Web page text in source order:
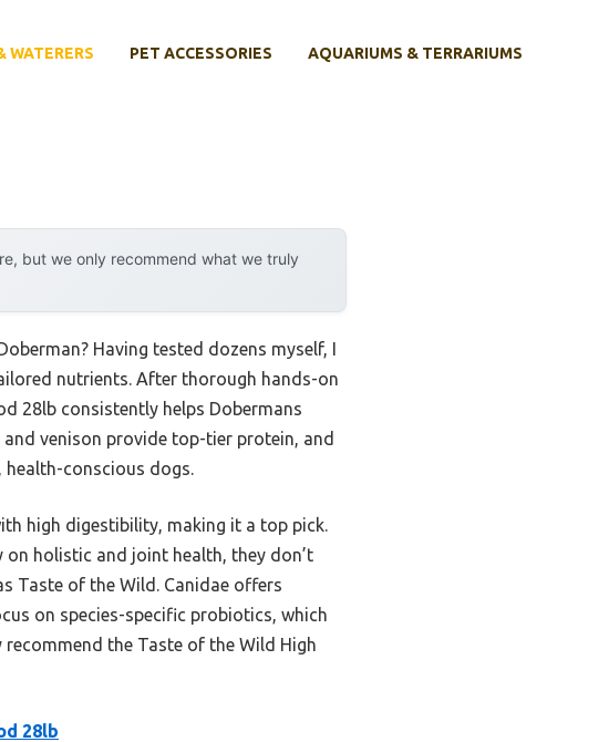
WATERERS PET ACCESSORIES AQUARIUMS & TERRARIUMS
but we only recommend what we truly
Having tested dozens myself, I
nutrients. After thorough hands-on
28lb consistently helps Dobermans
venison provide top-tier protein, and
conscious dogs.
high digestibility, making it a top pick.
on holistic and joint health, they don’t
Taste of the Wild. Canidae offers
on species-specific probiotics, which
the Taste of the Wild High
28lb